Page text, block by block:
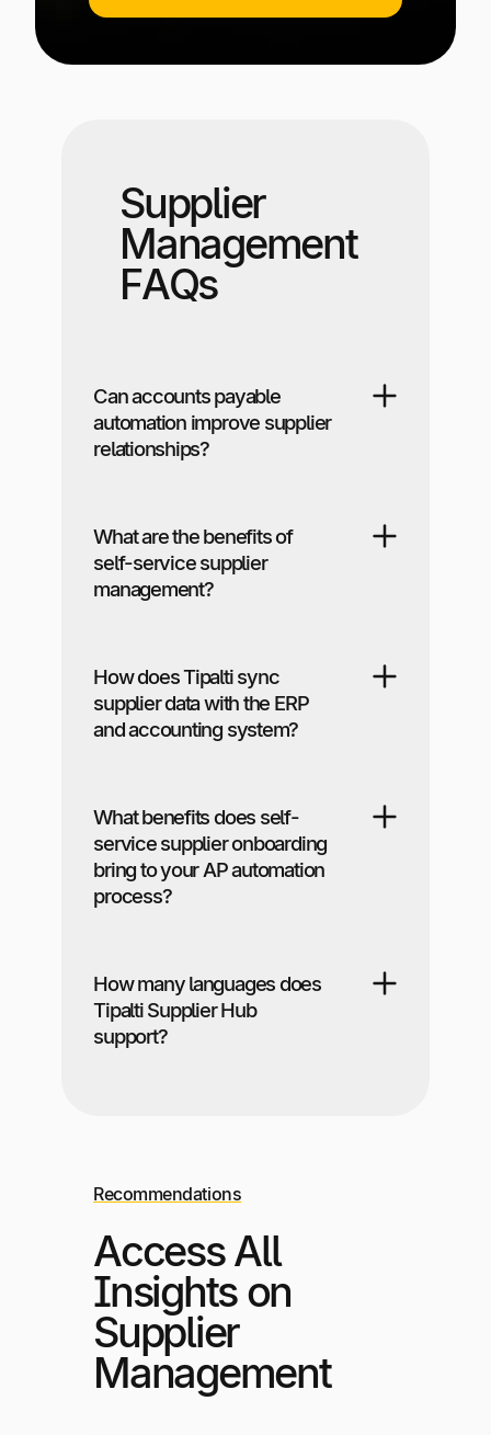
Supplier
Management
FAQs
Can accounts payable
automation improve supplier
relationships?
What are the benefits of
self-service supplier
management?
How does Tipalti sync
supplier data with the ERP
and accounting system?
What benefits does self-
service supplier onboarding
bring to your AP automation
process?
How many languages does
Tipalti Supplier Hub
support?
Recommendations
Access All
Insights on
Supplier
Management